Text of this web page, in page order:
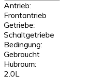
Antrieb:
Frontantrieb
Getriebe:
Schaltgetriebe
Bedingung:
Gebraucht
Hubraum:
2.0L